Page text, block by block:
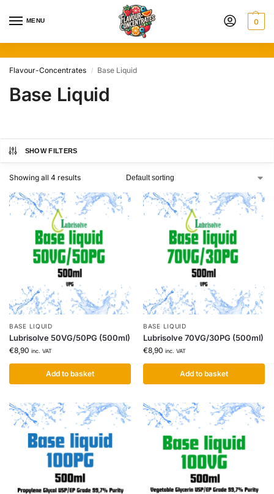
MENU 0
Flavour-Concentrates / Base Liquid
Base Liquid
SHOW FILTERS
Showing all 4 results
BASE LIQUID
Lubrisolve 50VG/50PG (500ml)
€8,90 inc. VAT
Add to basket
BASE LIQUID
Lubrisolve 70VG/30PG (500ml)
€8,90 inc. VAT
Add to basket